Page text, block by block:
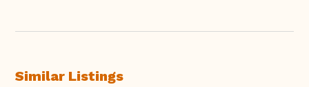
Similar Listings